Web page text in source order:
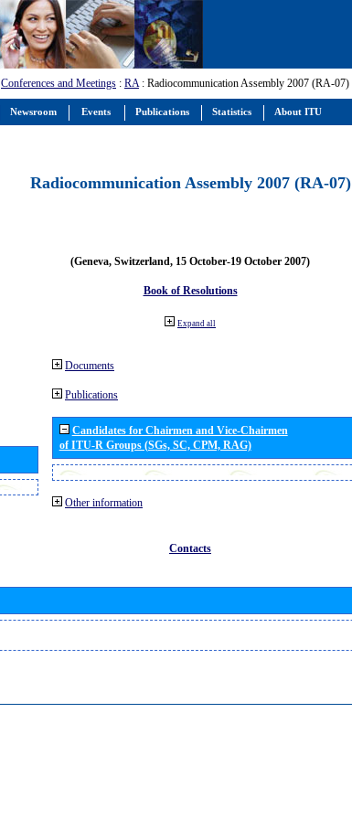
Conferences and Meetings : RA: Radiocommunication Assembly 2007 (RA-07)
Radiocommunication Assembly 2007 (RA-07)
(Geneva, Switzerland, 15 October-19 October 2007)
Book of Resolutions
Expand all
Documents
Publications
Candidates for Chairmen and Vice-Chairmen
of ITU-R Groups (SGs, SC, CPM, RAG)
Other information
Contacts
Newsroom Events Publications Statistics About ITU